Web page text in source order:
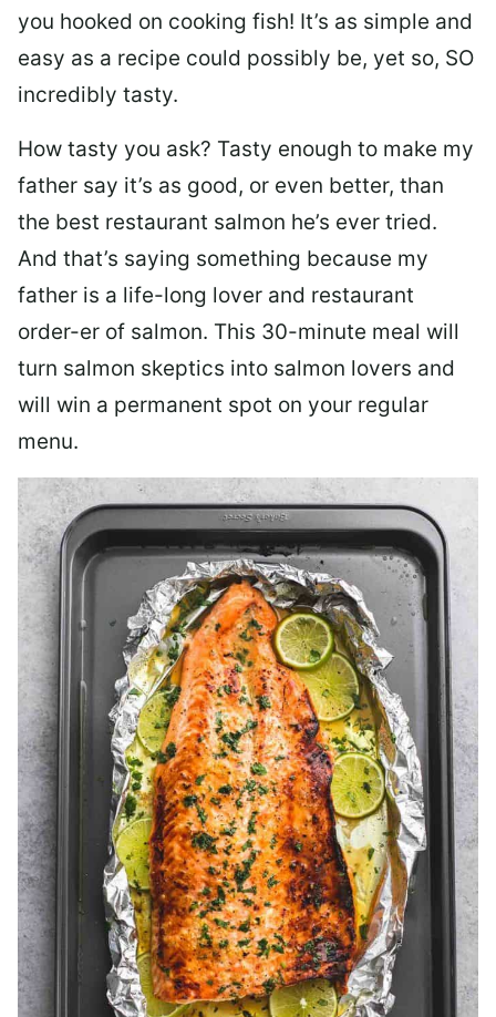
you hooked on cooking fish! It’s as simple and
easy as a recipe could possibly be, yet so, SO
incredibly tasty.
How tasty you ask? Tasty enough to make my
father say it’s as good, or even better, than
the best restaurant salmon he’s ever tried.
And that’s saying something because my
father is a life-long lover and restaurant
order-er of salmon. This 30-minute meal will
turn salmon skeptics into salmon lovers and
will win a permanent spot on your regular
menu.